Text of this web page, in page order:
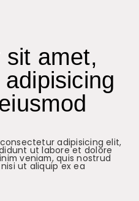
sit amet,
adipisicing elit,
ut labore et dolore
veniam, quis nostrud
ut aliquip ex ea